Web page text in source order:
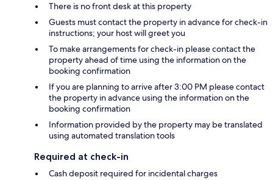
There is no front desk at this property
Guests must contact the property in advance for check-in
instructions; your host will greet you
To make arrangements for check-in please contact the
property ahead of time using the information on the
booking confirmation
If you are planning to arrive after 3:00 PM please contact
the property in advance using the information on the
booking confirmation
Information provided by the property may be translated
using automated translation tools
Required at check-in
Cash deposit required for incidental charges